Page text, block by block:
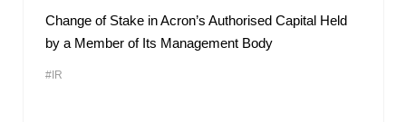
Change of Stake in Acron’s Authorised Capital Held
by a Member of Its Management Body
#IR